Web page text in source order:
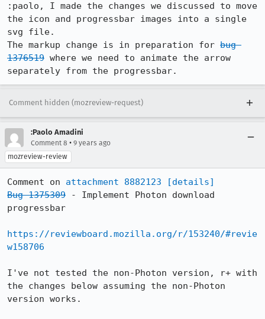
:paolo, I made the changes we discussed to move
the icon and progressbar images into a single
svg file.
The markup change is in preparation for bug
1376519 where we need to animate the arrow
separately from the progressbar.
Comment hidden (mozreview-request)
:Paolo Amadini
Comment 8 • 9 years ago
mozreview-review
Comment on attachment 8882123
[details]
Bug 1375309 - Implement Photon download
progressbar
https://reviewboard.mozilla.org/r/153240/#revie
w158706
I've not tested the non-Photon version, r+ with
the changes below assuming the non-Photon
version works.